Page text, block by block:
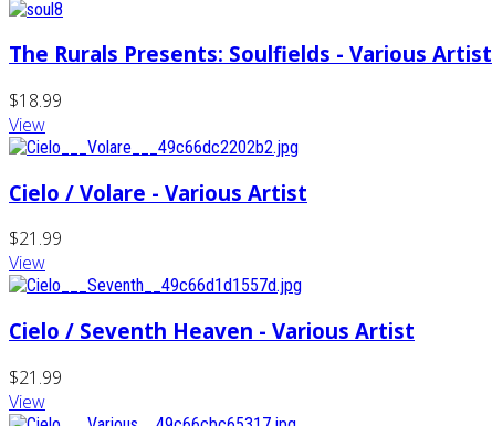
The Rurals Presents: Soulfields - Various Artist
$18.99
View
Cielo / Volare - Various Artist
$21.99
View
Cielo / Seventh Heaven - Various Artist
$21.99
View